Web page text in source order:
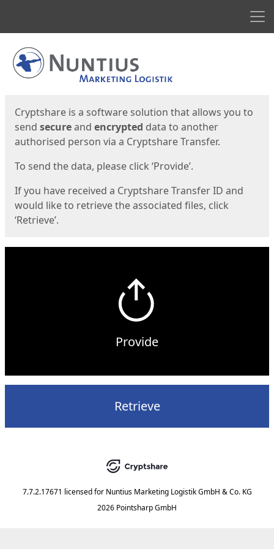
Start
Cryptshare is a software solution that allows you to
send secureand encrypted data to another
authorised person via a Cryptshare Transfer.
To send the data, please click ‘Provide’.
If you have received a Cryptshare Transfer ID and
would like to retrieve the associated files, click
‘Retrieve’.
Provide
Retrieve
7.7.2.17671 licensed for Nuntius Marketing Logistik GmbH & Co. KG
2026 Pointsharp GmbH